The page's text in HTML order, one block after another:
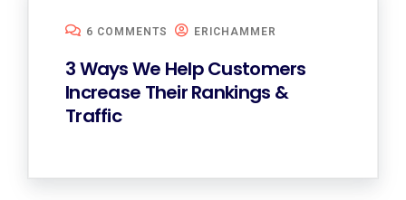
6 COMMENTS ERICHAMMER
3 Ways We Help Customers
Increase Their Rankings &
Traffic